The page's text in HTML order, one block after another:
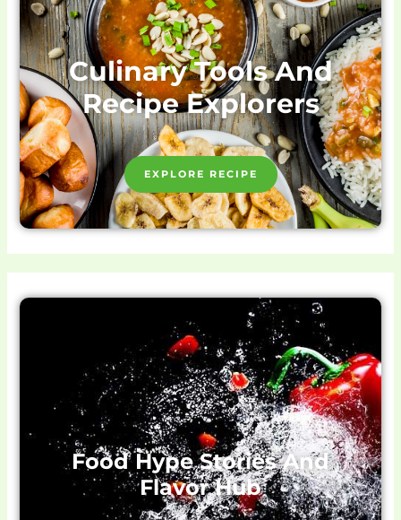
Culinary Tools And
Recipe Explorers
EXPLORE RECIPE
Food Hype Stories And
Flavor Hub